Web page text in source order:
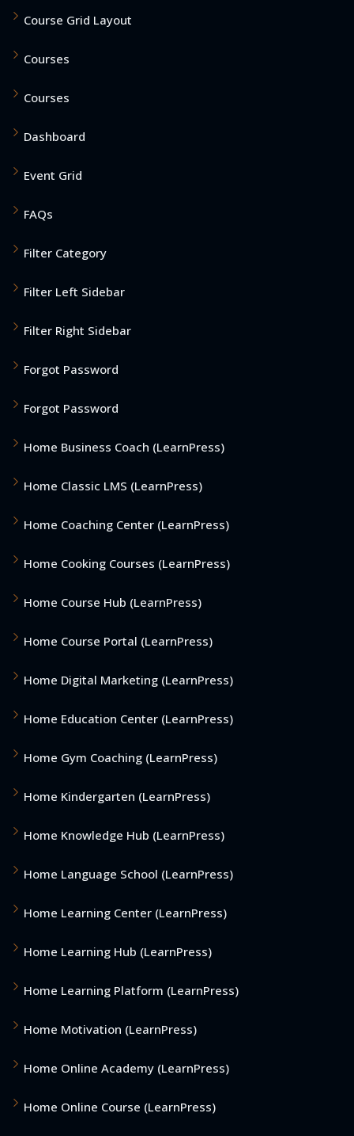
Course Grid Layout
Courses
Courses
Dashboard
Event Grid
FAQs
Filter Category
Filter Left Sidebar
Filter Right Sidebar
Forgot Password
Forgot Password
Home Business Coach (LearnPress)
Home Classic LMS (LearnPress)
Home Coaching Center (LearnPress)
Home Cooking Courses (LearnPress)
Home Course Hub (LearnPress)
Home Course Portal (LearnPress)
Home Digital Marketing (LearnPress)
Home Education Center (LearnPress)
Home Gym Coaching (LearnPress)
Home Kindergarten (LearnPress)
Home Knowledge Hub (LearnPress)
Home Language School (LearnPress)
Home Learning Center (LearnPress)
Home Learning Hub (LearnPress)
Home Learning Platform (LearnPress)
Home Motivation (LearnPress)
Home Online Academy (LearnPress)
Home Online Course (LearnPress)